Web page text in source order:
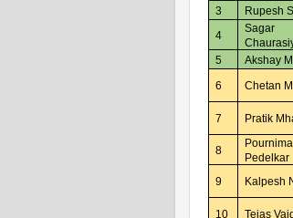
3
Rupesh
4
Sagar
5
Akshay
6
Chetan
7 Pratik
8
Pournima
Pedelkar
9 Kalpesh
10 Tejas